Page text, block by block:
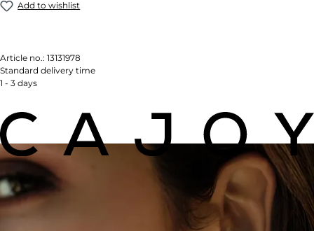
Add to wishlist
Article no.: 13131978
Standard delivery time
1 - 3 days